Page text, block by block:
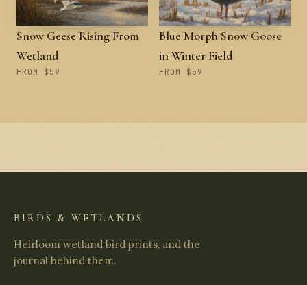
Snow Geese Rising From
Wetland
FROM $59
Blue Morph Snow Goose
in Winter Field
FROM $59
BIRDS & WETLANDS
Heirloom wetland bird prints, and the
journal behind them.